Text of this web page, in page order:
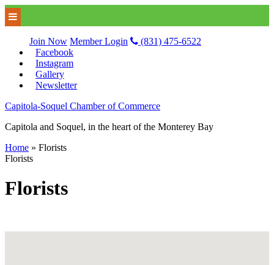
Join Now Member Login
(831) 475-6522
Facebook
Instagram
Gallery
Newsletter
Capitola-Soquel Chamber of Commerce
Capitola and Soquel, in the heart of the Monterey Bay
Home » Florists
Florists
Florists